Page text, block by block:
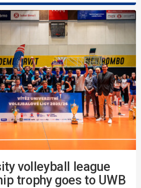
volleyball league
trophy goes to UWB